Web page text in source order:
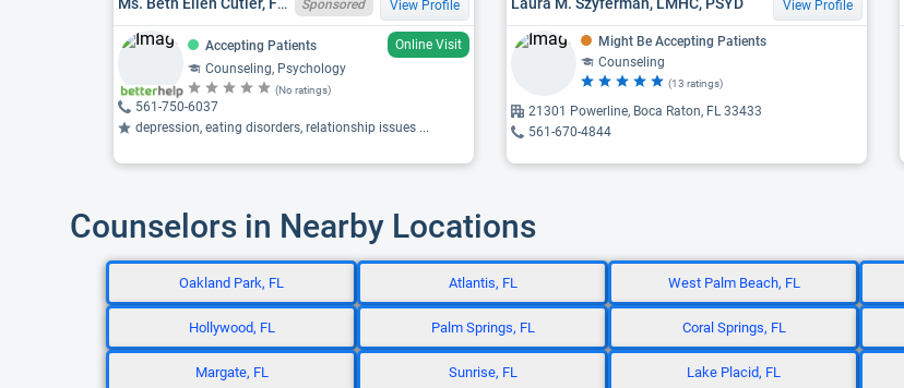
Sponsored View Profile
Accepting Patients
Online Visit
Counseling, Psychology
(No ratings)
561-750-6037
depression, eating disorders, relationship issues ...
View Profile
Might Be Accepting Patients
Counseling
(13 ratings)
21301 Powerline, Boca Raton, FL 33433
561-670-4844
Counselors in Nearby Locations
Oakland Park, FL Atlantis, FL West Palm Beach, FL
Hollywood, FL Palm Springs, FL Coral Springs, FL
Margate, FL Sunrise, FL Lake Placid, FL